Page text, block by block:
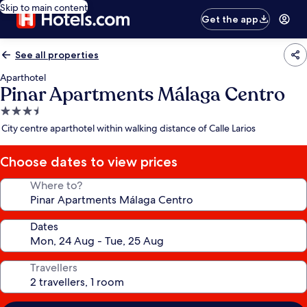
Skip to main content
Get the app
See all properties
Aparthotel
Pinar Apartments Málaga Centro
3.5
star
City centre aparthotel within walking distance of Calle Larios
Choose dates to view prices
Where to?
Dates
Travellers